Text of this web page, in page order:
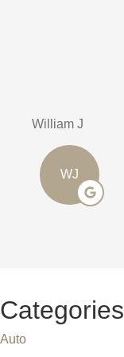
Stephen J
SJ
Categories
Auto